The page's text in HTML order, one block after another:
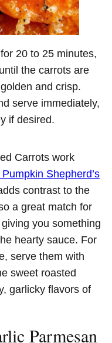
20 to 25 minutes,
the carrots are
and crisp.
serve immediately,
if desired.
Carrots work
Shepherd’s
contrast to the
a great match for
you something
hearty sauce. For
serve them with
sweet roasted
garlicky flavors of
Parmesan